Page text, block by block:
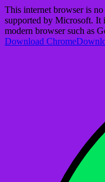
This internet browser is
supported by Microsoft. It
modern browser such as
Download Chrome